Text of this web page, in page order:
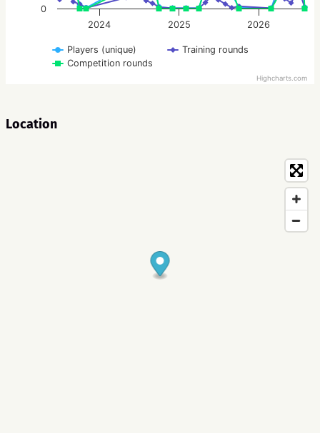
Players (unique)
Training rounds
Competition rounds
2024 2025 2026
0
Highcharts.com
Location